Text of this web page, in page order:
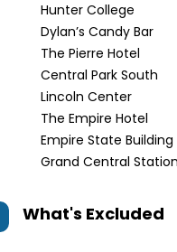
Hunter College
Dylan’s Candy Bar
The Pierre Hotel
Central Park South
Lincoln Center
The Empire Hotel
Empire State Building
Grand Central Station
What's Excluded